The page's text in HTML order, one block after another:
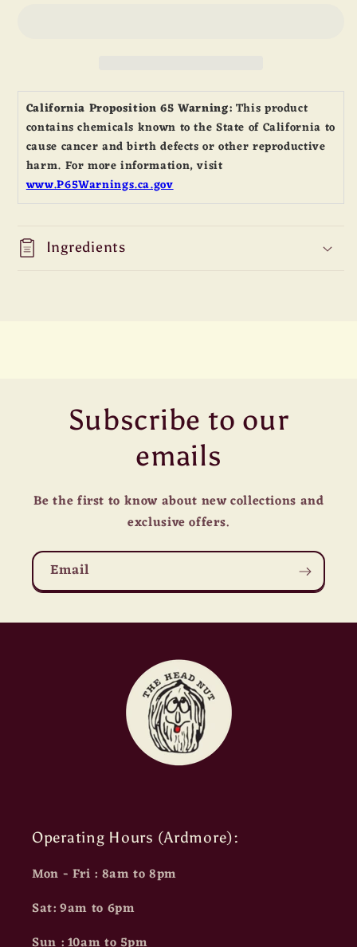
California Proposition 65 Warning: This product
contains chemicals known to the State of California to
cause cancer and birth defects or other reproductive
harm. For more information, visit
www.P65Warnings.ca.gov
Ingredients
Subscribe to our
emails
Be the first to know about new collections and
exclusive offers.
Email
Operating Hours (Ardmore):
Mon - Fri : 8am to 8pm
Sat: 9am to 6pm